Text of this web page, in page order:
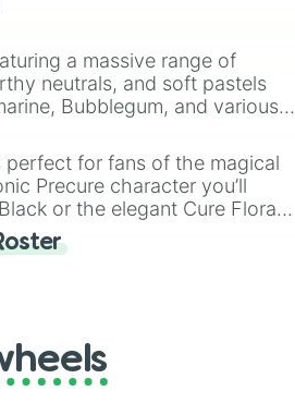
a massive range of
neutrals, and soft pastels
Bubblegum, and various
variety when you need a
for fans of the magical
Precure character you’ll
or the elegant Cure Flora.
characters, whether you’re
fun trivia with friends. Did you
own unique powers and